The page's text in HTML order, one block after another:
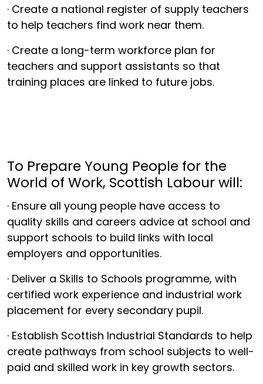
· Create a national register of supply teachers
to help teachers find work near them.
· Create a long-term workforce plan for
teachers and support assistants so that
training places are linked to future jobs.
To Prepare Young People for the
World of Work, Scottish Labour will:
· Ensure all young people have access to
quality skills and careers advice at school and
support schools to build links with local
employers and opportunities.
· Deliver a Skills to Schools programme, with
certified work experience and industrial work
placement for every secondary pupil.
· Establish Scottish Industrial Standards to help
create pathways from school subjects to well-
paid and skilled work in key growth sectors.